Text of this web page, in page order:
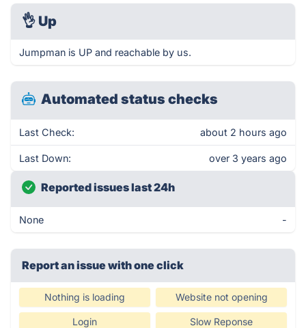
👌 Up
Jumpman is UP and reachable by us.
Automated status checks
Last Check: about 2 hours ago
Last Down: over 3 years ago
Reported issues last 24h
None -
Report an issue with one click
Nothing is loading Website not opening
Login Slow Reponse